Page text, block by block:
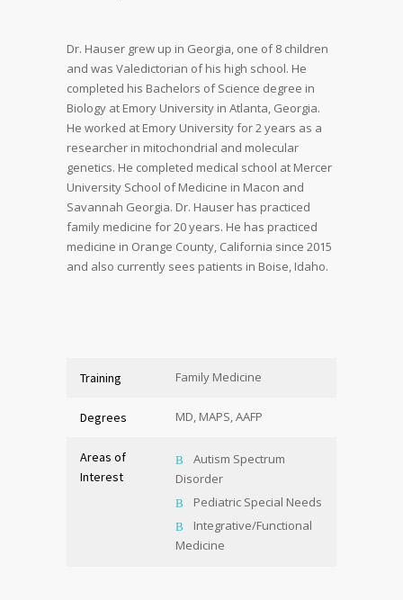
Dr. Hauser grew up in Georgia, one of 8 children
and was Valedictorian of his high school. He
completed his Bachelors of Science degree in
Biology at Emory University in Atlanta, Georgia.
He worked at Emory University for 2 years as a
researcher in mitochondrial and molecular
genetics. He completed medical school at Mercer
University School of Medicine in Macon and
Savannah Georgia. Dr. Hauser has practiced
family medicine for 20 years. He has practiced
medicine in Orange County, California since 2015
and also currently sees patients in Boise, Idaho.
Training Family Medicine
Degrees MD, MAPS, AAFP
Areas of
Interest
Autism Spectrum
Disorder
Pediatric Special Needs
Integrative/Functional
Medicine